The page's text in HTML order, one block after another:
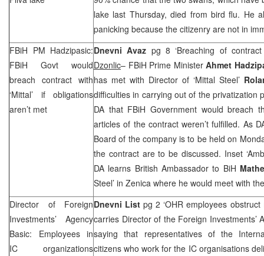
lake last Thursday, died from bird flu. He
panicking because the citizenry are not in
FBiH PM Hadzipasic:
FBiH Govt would
breach contract with
‘Mittal’ if obligations
aren’t met
Dnevni Avaz pg 8 ‘Breaching of
Dzonlic– FBiH Prime Minister Ahmet
has met with Director of ‘Mittal Steel’
difficulties in carrying out of the privatization
DA that FBiH Government would breach
articles of the contract weren’t fulfilled. As
Board of the company is to be held on
the contract are to be discussed. Inset
DA learns British Ambassador to BiH
Steel’ in Zenica where he would meet with
Director of Foreign
Investments’ Agency
Basic: Employees in
IC organizations
Dnevni List pg 2 ‘OHR employees
carries Director of the Foreign Investments’
saying that representatives of the
citizens who work for the IC organisations